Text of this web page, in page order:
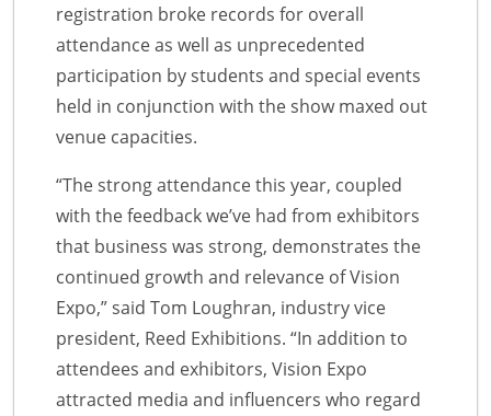
registration broke records for overall
attendance as well as unprecedented
participation by students and special events
held in conjunction with the show maxed out
venue capacities.
“The strong attendance this year, coupled
with the feedback we’ve had from exhibitors
that business was strong, demonstrates the
continued growth and relevance of Vision
Expo,” said Tom Loughran, industry vice
president, Reed Exhibitions. “In addition to
attendees and exhibitors, Vision Expo
attracted media and influencers who regard